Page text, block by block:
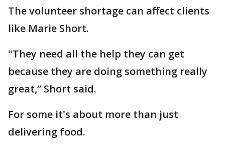
The volunteer shortage can affect clients
like Marie Short.
"They need all the help they can get
because they are doing something really
great,” Short said.
For some it's about more than just
delivering food.